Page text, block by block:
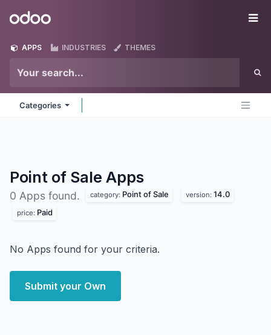
Odoo
APPS INDUSTRIES THEMES
Categories
Point of Sale Apps
0 Apps found. category: Point of Sale version: 14.0
price: Paid
No Apps found for your criteria.
Submit your Own